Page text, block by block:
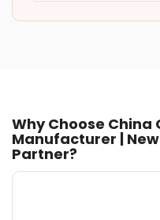
Why Choose China
Manufacturer |
Partner?